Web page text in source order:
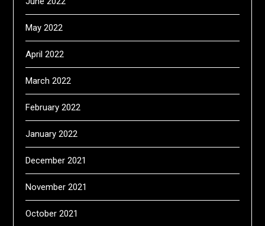
May 2022
April 2022
March 2022
February 2022
January 2022
December 2021
November 2021
October 2021